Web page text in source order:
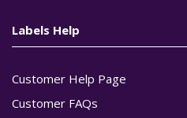
Labels Help
Customer Help Page
Customer FAQs